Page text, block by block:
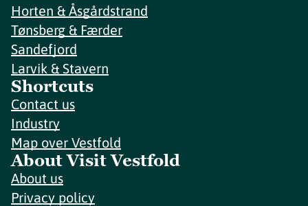
Horten & Åsgårdstrand
Tønsberg & Færder
Sandefjord
Larvik & Stavern
Shortcuts
Contact us
Industry
Map over Vestfold
About Visit Vestfold
About us
Privacy policy